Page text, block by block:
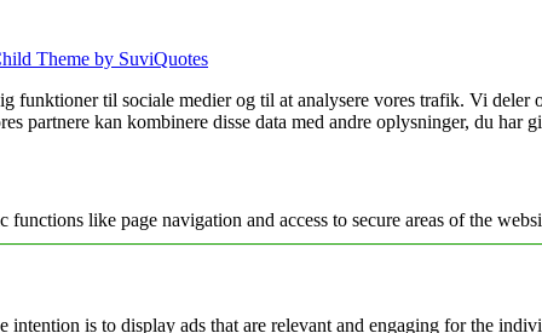
Theme by SuviQuotes
funktioner til sociale medier og til at analysere vores trafik. Vi deler
partnere kan kombinere disse data med andre oplysninger, du har
functions like page navigation and access to secure areas of the
intention is to display ads that are relevant and engaging for the